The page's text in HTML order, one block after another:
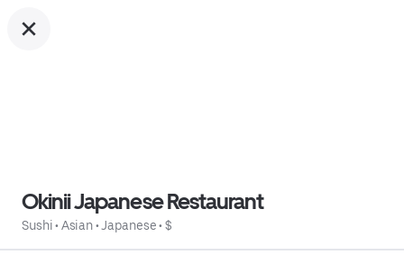
Okinii Japanese Restaurant
Sushi• Asian•Japanese• $